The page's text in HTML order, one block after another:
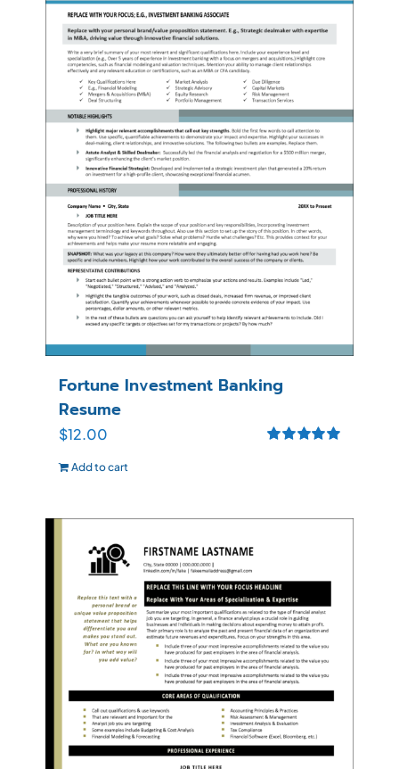
Fortune Investment Banking
Resume
$12.00
Add to cart